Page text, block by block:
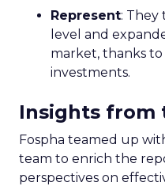
Represent: They
level and
market, thanks to
investments.
Insights from
Fospha teamed up
team to enrich the
perspectives on